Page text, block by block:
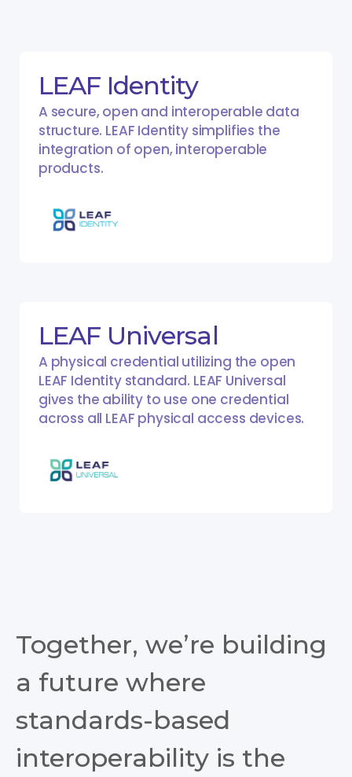
LEAF Identity
A secure, open and interoperable data
structure. LEAF Identity simplifies the
integration of open, interoperable
products.
LEAF Universal
A physical credential utilizing the open
LEAF Identity standard. LEAF Universal
gives the ability to use one credential
across all LEAF physical access devices.
Together, we’re building
a future where
standards-based
interoperability is the